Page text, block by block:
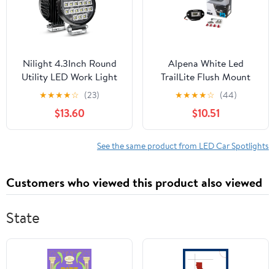
Nilight 4.3Inch Round
Utility LED Work Light
W/Integrated Toggle
Switch, 2PCS 72W
5760LM 150° Flood
Lamp for Offroad Heavy
Equipment Vehicles
Warranty
★★★★☆ (23)
$13.60
Alpena White Led
TrailLite Flush Mount
12V LED Spotlight,
Model 77711, Universal
Make for Cars, Trucks,
SUVs
★★★★☆ (44)
$10.51
See the same product from LED Car Spotlights
Customers who viewed this product also viewed
State